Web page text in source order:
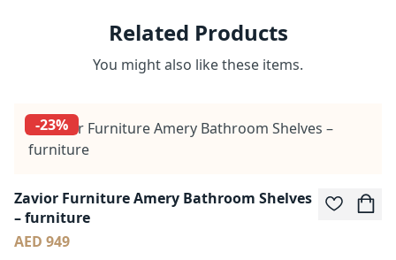
Related Products
You might also like these items.
-23%
Zavior Furniture Amery Bathroom Shelves
– furniture
AED 949